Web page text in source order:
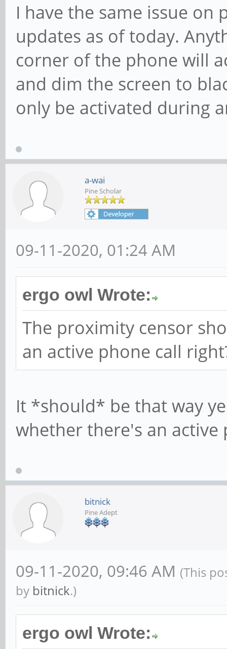
I have the same issue on
updates as of today.
corner of the phone will
and dim the screen to
only be activated during
a-wai
Pine Scholar
09-11-2020, 01:24 AM
ergo owl Wrote:
The proximity censor
an active phone call
It *should* be that way
whether there's an
bitnick
Pine Adept
09-11-2020, 09:46 AM (This
by bitnick.)
ergo owl Wrote: